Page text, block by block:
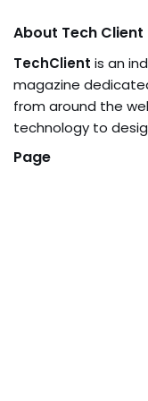
About Tech Client
TechClient is an
magazine
from around the
technology to
Page